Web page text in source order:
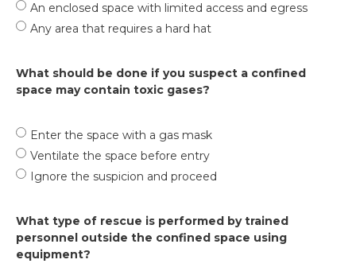
An enclosed space with limited access and egress
Any area that requires a hard hat
What should be done if you suspect a confined
space may contain toxic gases?
Enter the space with a gas mask
Ventilate the space before entry
Ignore the suspicion and proceed
What type of rescue is performed by trained
personnel outside the confined space using
equipment?